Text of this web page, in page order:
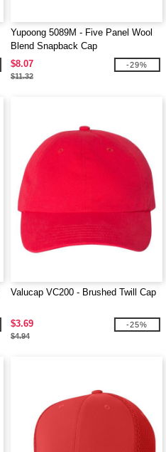
Yupoong 5089M - Five Panel Wool
Blend Snapback Cap
$8.07
$11.32
-29%
Valucap VC200 - Brushed Twill Cap
$3.69
$4.94
-25%